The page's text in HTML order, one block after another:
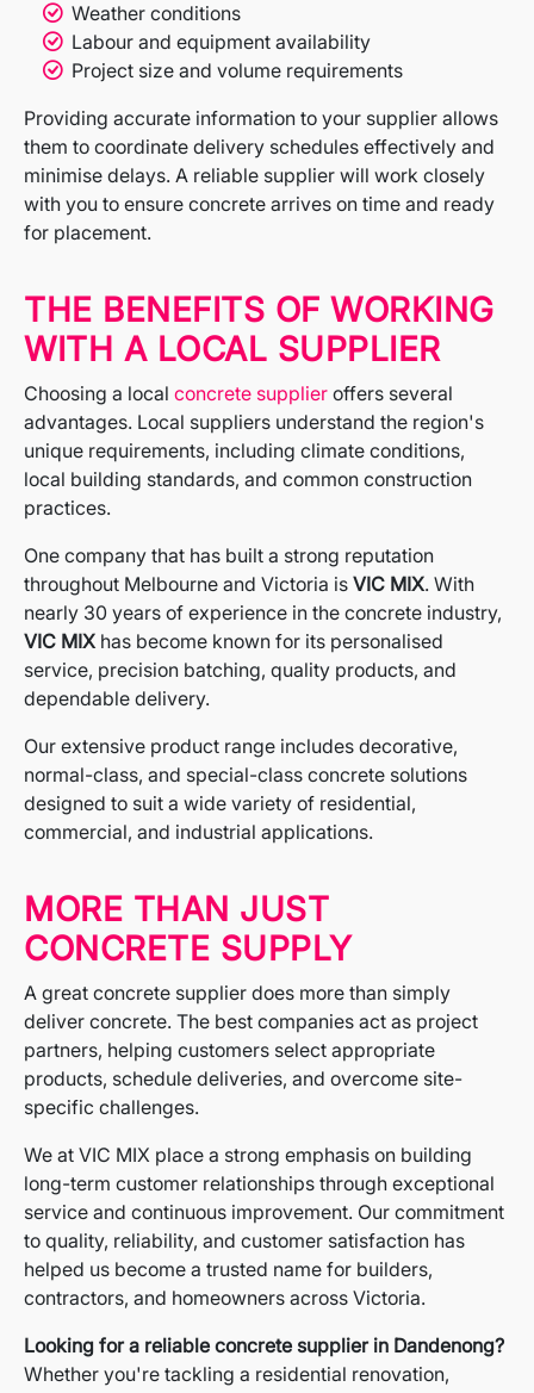
Weather conditions
Labour and equipment availability
Project size and volume requirements
Providing accurate information to your supplier allows
them to coordinate delivery schedules effectively and
minimise delays. A reliable supplier will work closely
with you to ensure concrete arrives on time and ready
for placement.
THE BENEFITS OF WORKING
WITH A LOCAL SUPPLIER
Choosing a local concrete supplier offers several
advantages. Local suppliers understand the region's
unique requirements, including climate conditions,
local building standards, and common construction
practices.
One company that has built a strong reputation
throughout Melbourne and Victoria is VIC MIX. With
nearly 30 years of experience in the concrete industry,
VIC MIX has become known for its personalised
service, precision batching, quality products, and
dependable delivery.
Our extensive product range includes decorative,
normal-class, and special-class concrete solutions
designed to suit a wide variety of residential,
commercial, and industrial applications.
MORE THAN JUST
CONCRETE SUPPLY
A great concrete supplier does more than simply
deliver concrete. The best companies act as project
partners, helping customers select appropriate
products, schedule deliveries, and overcome site-
specific challenges.
We at VIC MIX place a strong emphasis on building
long-term customer relationships through exceptional
service and continuous improvement. Our commitment
to quality, reliability, and customer satisfaction has
helped us become a trusted name for builders,
contractors, and homeowners across Victoria.
Looking for a reliable concrete supplier in Dandenong?
Whether you're tackling a residential renovation,